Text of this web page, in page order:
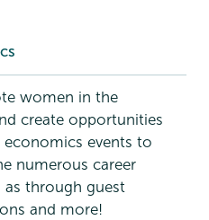
women in the
create opportunities
events to
numerous career
through guest
and more!